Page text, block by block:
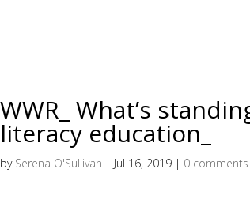
WWR_ What’s
literacy education_
by Serena O'Sullivan | Jul 16, 2019 | 0 comments